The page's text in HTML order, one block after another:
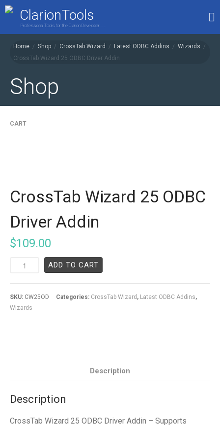
Home
ClarionTools
Professional Tools for the Clarion Developer . . .
Home / Shop / CrossTab Wizard / Latest ODBC Addins / Wizards /
CrossTab Wizard 25 ODBC Driver Addin
Shop
CART
CrossTab Wizard 25 ODBC
Driver Addin
$109.00
ADD TO CART
SKU: CW25OD Categories: CrossTab Wizard , Latest ODBC Addins,
Wizards
Description
Description
CrossTab Wizard 25 ODBC Driver Addin – Supports